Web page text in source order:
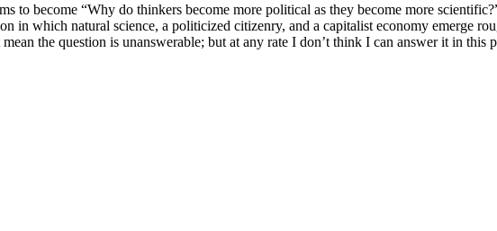
to become “Why do thinkers become more political as they become more
in which natural science, a politicized citizenry, and a capitalist economy emerge
the question is unanswerable; but at any rate I don’t think I can answer it in this